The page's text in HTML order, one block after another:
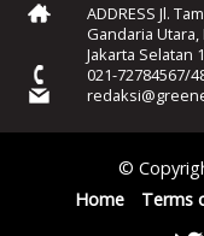
ADDRESS Jl.
Gandaria
Jakarta Selatan
021-72784567/
©
Home
Terms